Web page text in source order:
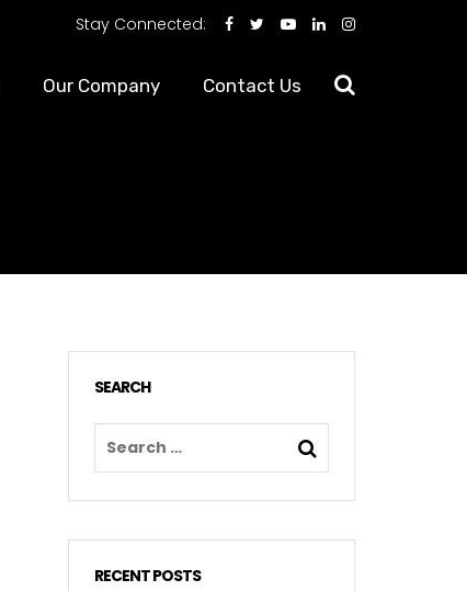
Stay Connected:
Our Company Contact Us
SEARCH
RECENT POSTS